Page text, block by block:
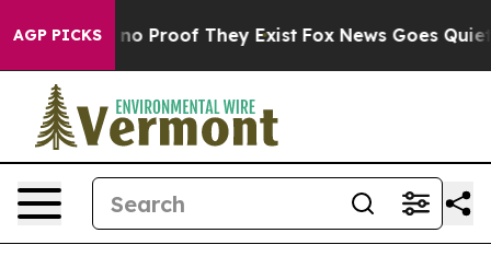
AGP PICKS
Offers no Proof They Exist Fox News Goes Quiet